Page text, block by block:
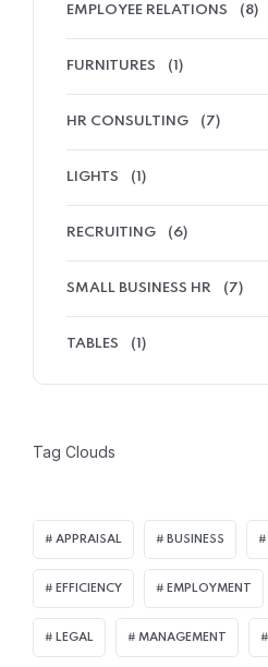
EMPLOYEE RELATIONS (8)
FURNITURES (1)
HR CONSULTING (7)
LIGHTS (1)
RECRUITING (6)
SMALL BUSINESS HR (7)
TABLES (1)
Tag Clouds
APPRAISAL BUSINESS
EFFICIENCY EMPLOYMENT
LEGAL MANAGEMENT